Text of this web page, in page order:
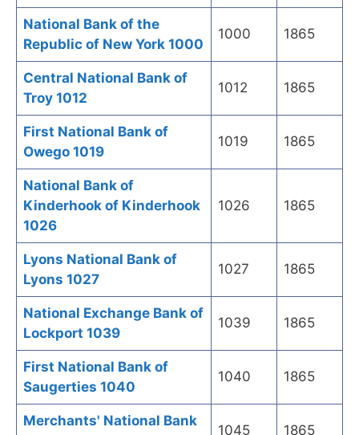
National Bank of the
Republic of New York 1000
1000 1865
Central National Bank of
Troy 1012
1012 1865
First National Bank of
Owego 1019
1019 1865
National Bank of
Kinderhook of Kinderhook
1026
1026 1865
Lyons National Bank of
Lyons 1027
1027 1865
National Exchange Bank of
Lockport 1039
1039 1865
First National Bank of
Saugerties 1040
1040 1865
Merchants' National Bank
1045 1865